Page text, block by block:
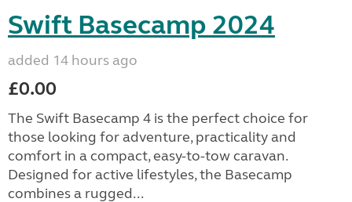
Swift Basecamp 2024
added 14 hours ago
£0.00
The Swift Basecamp 4 is the perfect choice for
those looking for adventure, practicality and
comfort in a compact, easy-to-tow caravan.
Designed for active lifestyles, the Basecamp
combines a rugged...